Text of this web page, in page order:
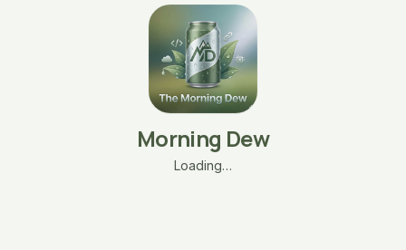
Morning Dew
Loading…